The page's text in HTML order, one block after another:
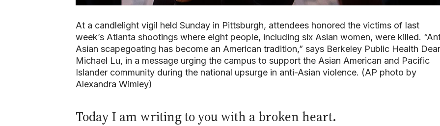
At a candlelight vigil held Sunday in Pittsburgh, attendees honored the victims of last
week’s Atlanta shootings where eight people, including six Asian women, were killed.
Asian scapegoating has become an American tradition,” says Berkeley Public Health
Michael Lu, in a message urging the campus to support the Asian American and Pacific
Islander community during the national upsurge in anti-Asian violence. (AP photo by
Alexandra Wimley)
Today I am writing to you with a broken heart.